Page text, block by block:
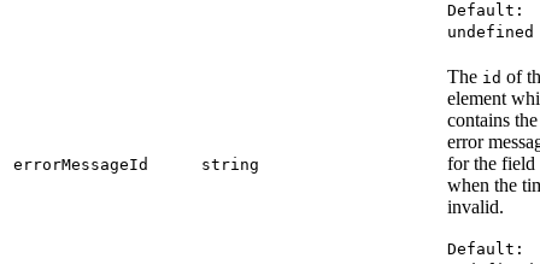
Default:
undefined
errorMessageId string
The id of
element
contains the
error
for the field
when the
invalid.
Default: